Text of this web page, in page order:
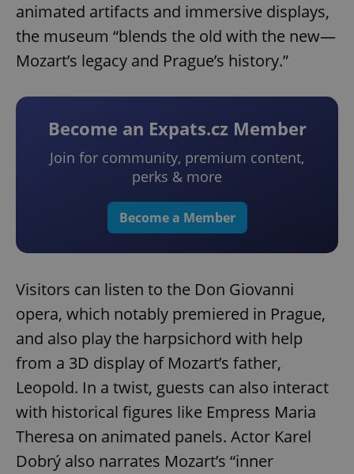
animated artifacts and immersive displays,
the museum “blends the old with the new—
Mozart’s legacy and Prague’s history.”
Become an Expats.cz Member
Join for community, premium content,
perks & more
Become a Member
Visitors can listen to the Don Giovanni
opera, which notably premiered in Prague,
and also play the harpsichord with help
from a 3D display of Mozart’s father,
Leopold. In a twist, guests can also interact
with historical figures like Empress Maria
Theresa on animated panels. Actor Karel
Dobrý also narrates Mozart’s “inner